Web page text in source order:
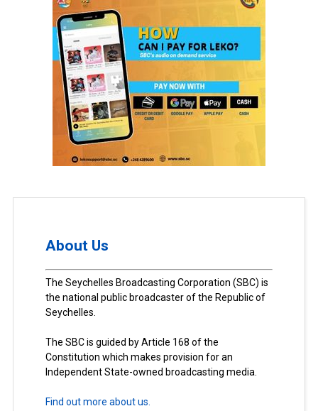
About Us
The Seychelles Broadcasting Corporation (SBC) is
the national public broadcaster of the Republic of
Seychelles.
The SBC is guided by Article 168 of the
Constitution which makes provision for an
Independent State-owned broadcasting media.
Find out more about us.